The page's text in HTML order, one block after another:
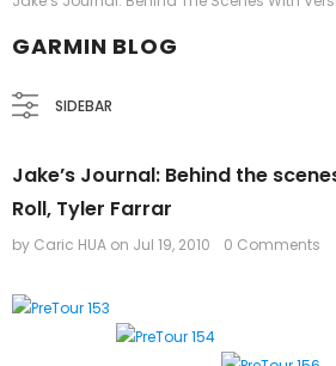
GARMIN BLOG
SIDEBAR
Jake’s Journal: Behind the
Roll, Tyler Farrar
by Caric HUA on Jul 19, 2010 0 Comments